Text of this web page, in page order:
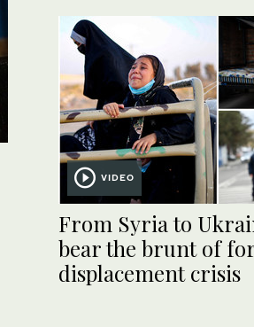
VIDEO
From Syria to
bear the brunt of
displacement crisis